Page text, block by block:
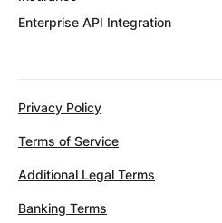
Enterprise API Integration
Privacy Policy
Terms of Service
Additional Legal Terms
Banking Terms